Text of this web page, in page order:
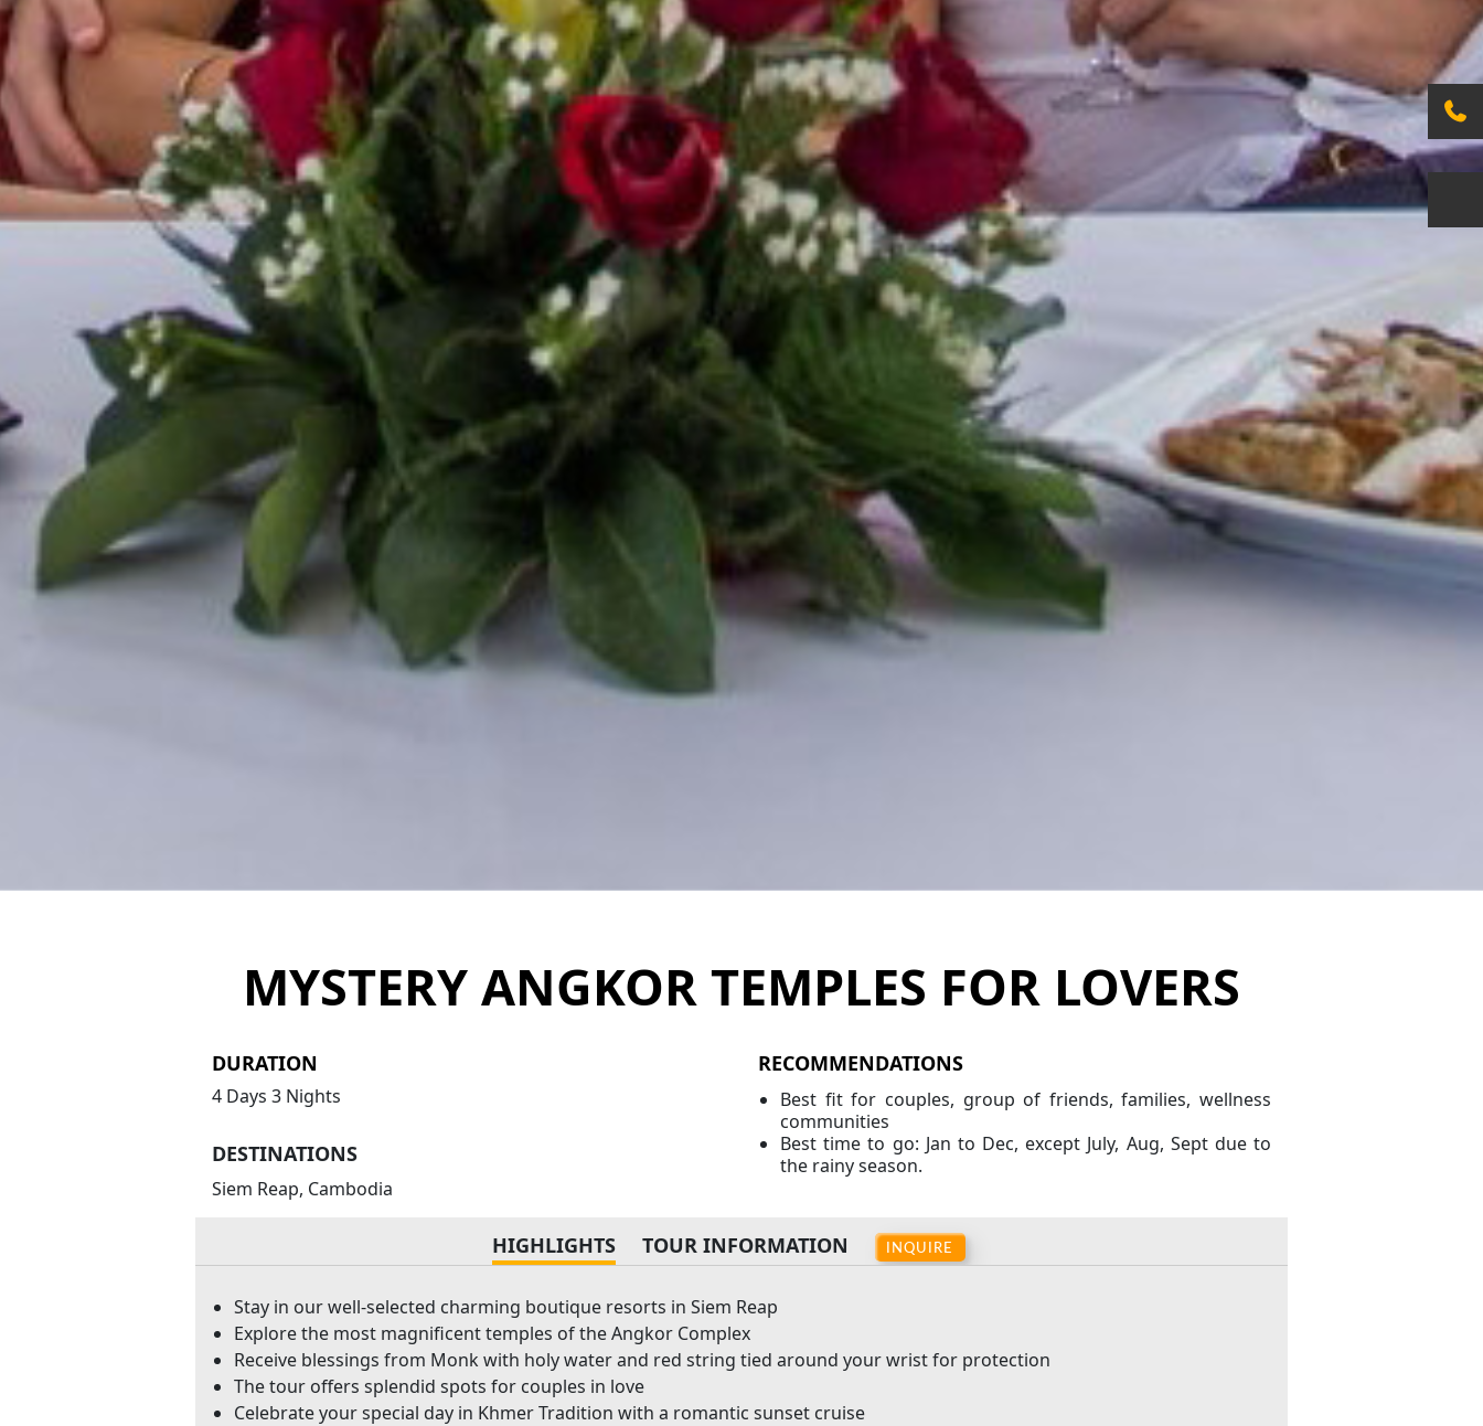
MYSTERY ANGKOR TEMPLES FOR LOVERS
DURATION
4 Days 3 Nights
DESTINATIONS
Siem Reap, Cambodia
RECOMMENDATIONS
Best fit for couples, group of friends, families, wellness
communities
Best time to go: Jan to Dec, except July, Aug, Sept due to
the rainy season.
HIGHLIGHTS TOUR INFORMATION INQUIRE
Stay in our well-selected charming boutique resorts in Siem Reap
Explore the most magnificent temples of the Angkor Complex
Receive blessings from Monk with holy water and red string tied around your wrist for protection
The tour offers splendid spots for couples in love
Celebrate your special day in Khmer Tradition with a romantic sunset cruise